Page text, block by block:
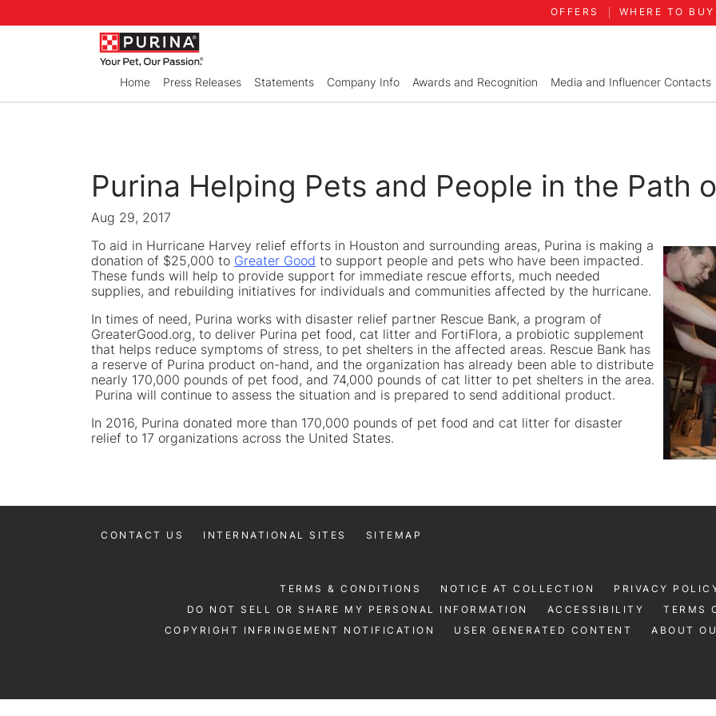
OFFERS WHERE TO BUY
Home Press Releases Statements Company Info Awards and Recognition Media and Influencer Contacts
Purina Helping Pets and People in the Path
Aug 29, 2017
To aid in Hurricane Harvey relief efforts in Houston and surrounding areas, Purina is making a
donation of $25,000 to Greater Good to support people and pets who have been impacted.
These funds will help to provide support for immediate rescue efforts, much needed
supplies, and rebuilding initiatives for individuals and communities affected by the hurricane.
In times of need, Purina works with disaster relief partner Rescue Bank, a program of
GreaterGood.org, to deliver Purina pet food, cat litter and FortiFlora, a probiotic supplement
that helps reduce symptoms of stress, to pet shelters in the affected areas. Rescue Bank has
a reserve of Purina product on-hand, and the organization has already been able to distribute
nearly 170,000 pounds of pet food, and 74,000 pounds of cat litter to pet shelters in the area.
Purina will continue to assess the situation and is prepared to send additional product.
In 2016, Purina donated more than 170,000 pounds of pet food and cat litter for disaster
relief to 17 organizations across the United States.
CONTACT US INTERNATIONAL SITES SITEMAP
TERMS & CONDITIONS NOTICE AT COLLECTION
PRIVACY
DO NOT SELL OR SHARE MY PERSONAL INFORMATION
ACCESSIBILITY TERMS
COPYRIGHT INFRINGEMENT NOTIFICATION
USER GENERATED CONTENT ABOUT